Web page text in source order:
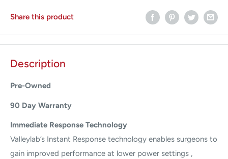
Share this product
Description
Pre-Owned
90 Day Warranty
Immediate Response Technology
Valleylab’s Instant Response technology enables surgeons to
gain improved performance at lower power settings ,